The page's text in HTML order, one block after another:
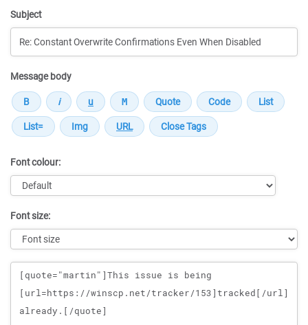
Subject
Message body
Font colour:
Font size:
Message